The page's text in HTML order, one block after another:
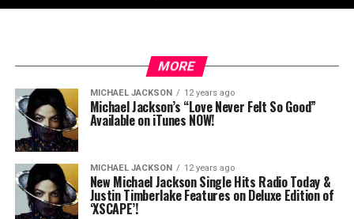
MORE
MICHAEL JACKSON 12 years ago
Michael Jackson’s “Love Never Felt So Good”
Available on iTunes NOW!
MICHAEL JACKSON 12 years ago
New Michael Jackson Single Hits Radio Today &
Justin Timberlake Features on Deluxe Edition of
‘XSCAPE’!